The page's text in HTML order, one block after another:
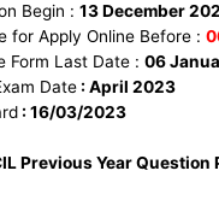
Begin :13 December
for Apply Online Before :
Form Last Date :06
Date : April 2023
: 16/03/2023
Previous Year Question